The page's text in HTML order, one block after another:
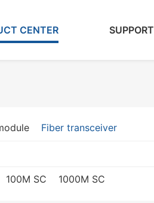
CENTER SUPPORT
Fiber transceiver
100M SC 1000M SC